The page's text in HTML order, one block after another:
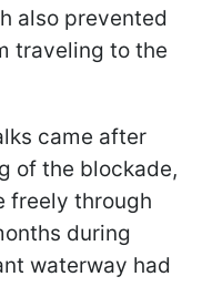
also prevented
traveling to the
came after
of the blockade,
freely through
during
waterway had